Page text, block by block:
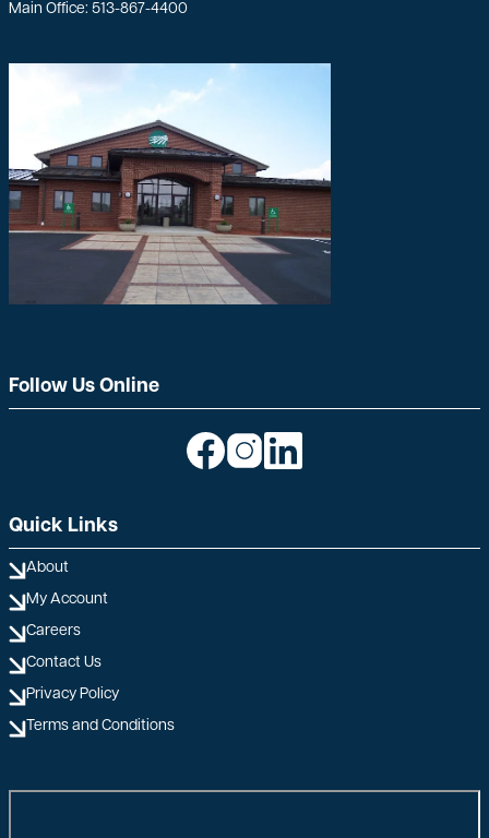
Main Office: 513-867-4400
Follow Us Online
ImageImage Image
Quick Links
About
My Account
Careers
Contact Us
Privacy Policy
Terms and Conditions